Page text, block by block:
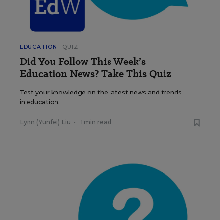
EDUCATION QUIZ
Did You Follow This Week’s
Education News? Take This Quiz
Test your knowledge on the latest news and trends
in education.
Lynn (Yunfei) Liu • 1 min read